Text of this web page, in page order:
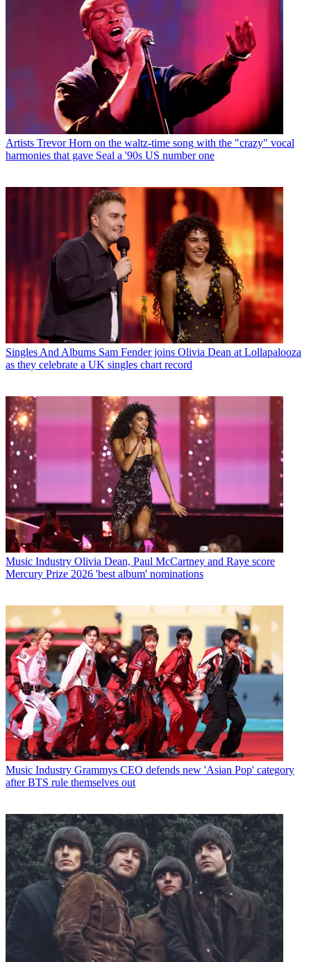
Artists Trevor Horn on the waltz-time song with the "crazy" vocal
harmonies that gave Seal a '90s US number one
Singles And Albums Sam Fender joins Olivia Dean at Lollapalooza
as they celebrate a UK singles chart record
Music Industry Olivia Dean, Paul McCartney and Raye score
Mercury Prize 2026 'best album' nominations
Music Industry Grammys CEO defends new 'Asian Pop' category
after BTS rule themselves out